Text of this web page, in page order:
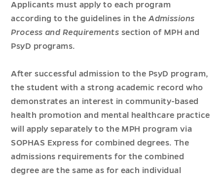
Applicants must apply to each program
according to the guidelines in theAdmissions
Process and Requirements section of MPH and
PsyD programs.
After successful admission to the PsyD program,
the student with a strong academic record who
demonstrates an interest in community-based
health promotion and mental healthcare practice
will apply separately to the MPH program via
SOPHAS Express for combined degrees. The
admissions requirements for the combined
degree are the same as for each individual